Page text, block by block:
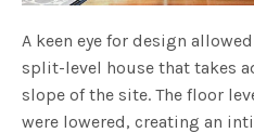
A keen eye for design
split-level house that takes
slope of the site. The floor
were lowered, creating an